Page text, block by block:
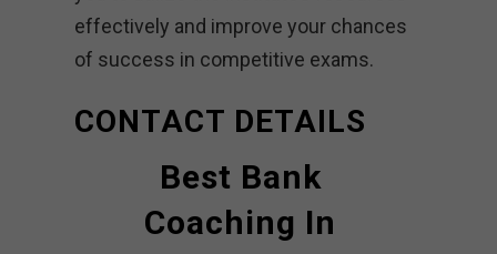
effectively and improve your chances
of success in competitive exams.
CONTACT DETAILS
Best Bank
Coaching In